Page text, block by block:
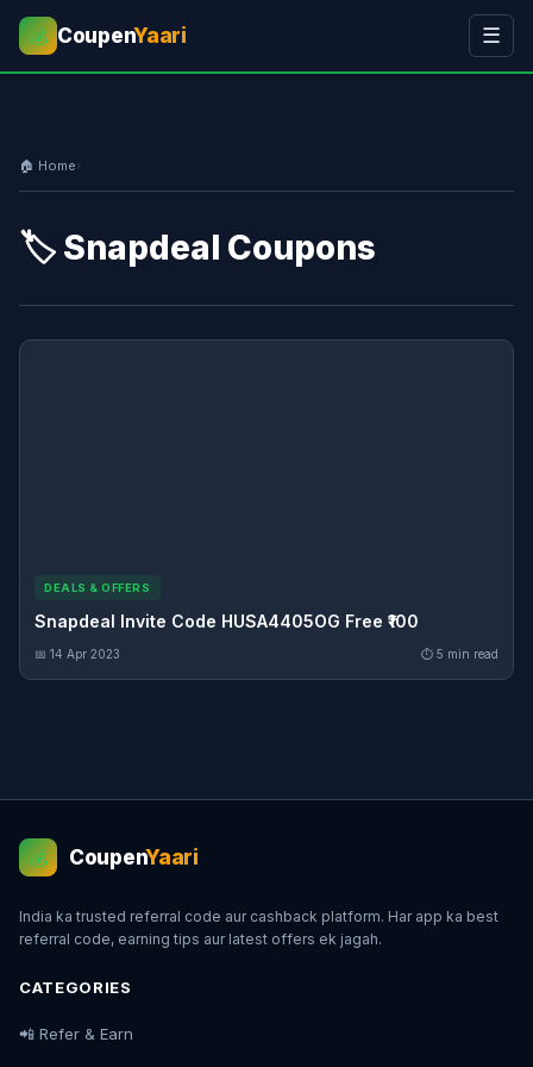
💰 CoupenYaari ☰
🏠 Home›
🏷️ Snapdeal Coupons
DEALS & OFFERS
Snapdeal Invite Code HUSA4405OG Free ₹100
📅 14 Apr 2023 ⏱ 5 min read
💰 CoupenYaari
India ka trusted referral code aur cashback platform. Har app ka best
referral code, earning tips aur latest offers ek jagah.
CATEGORIES
📲 Refer & Earn